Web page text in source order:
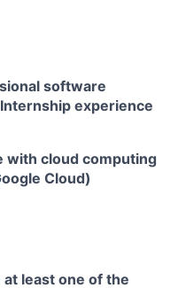
software
experience
with cloud computing
Cloud)
least one of the